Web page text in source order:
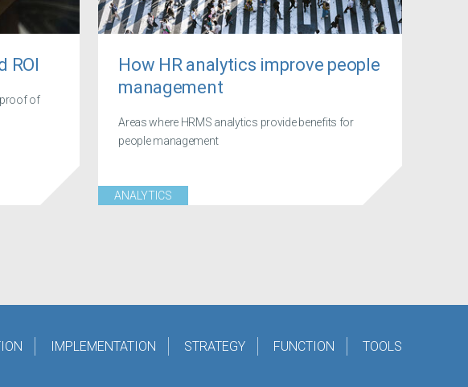
ROI
proof of
How HR analytics improve people
management
Areas where HRMS analytics provide benefits for
people management
ANALYTICS
IMPLEMENTATION STRATEGY FUNCTION TOOLS